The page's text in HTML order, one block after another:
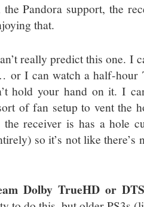
Pandora support, the
that.
really predict this one. I
or I can watch a half-hour
hold your hand on it. I
of fan setup to vent the
receiver is has a hole
so it’s not like there’s
Dolby TrueHD or